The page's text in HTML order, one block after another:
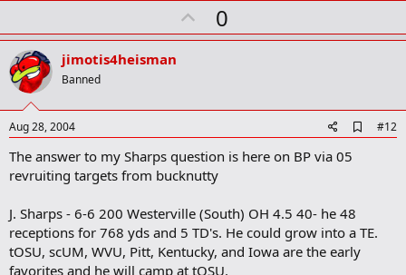
U
p
t
0
jimotis4heisman
Banned
Aug 28, 2004
d
m
a
#12
The answer to my Sharps question is here on BP via 05
revruiting targets from bucknutty
J. Sharps - 6-6 200 Westerville (South) OH 4.5 40- he 48
receptions for 768 yds and 5 TD's. He could grow into a TE.
tOSU, scUM, WVU, Pitt, Kentucky, and Iowa are the early
favorites and he will camp at tOSU.